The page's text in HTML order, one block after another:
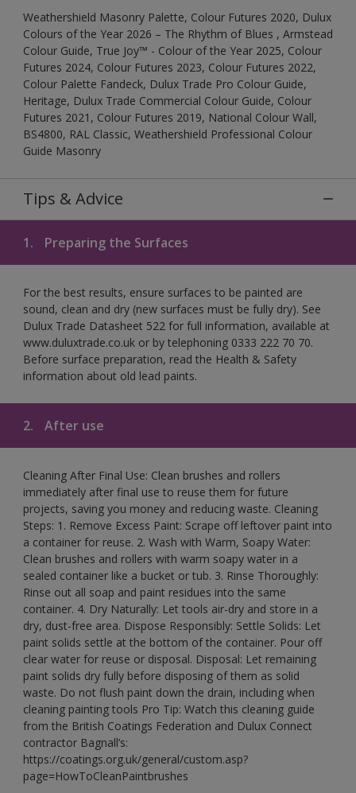
Weathershield Masonry Palette, Colour Futures 2020, Dulux
Colours of the Year 2026 – The Rhythm of Blues , Armstead
Colour Guide, True Joy™ - Colour of the Year 2025, Colour
Futures 2024, Colour Futures 2023, Colour Futures 2022,
Colour Palette Fandeck, Dulux Trade Pro Colour Guide,
Heritage, Dulux Trade Commercial Colour Guide, Colour
Futures 2021, Colour Futures 2019, National Colour Wall,
BS4800, RAL Classic, Weathershield Professional Colour
Guide Masonry
Tips & Advice
1. Preparing the Surfaces
For the best results, ensure surfaces to be painted are
sound, clean and dry (new surfaces must be fully dry). See
Dulux Trade Datasheet 522 for full information, available at
www.duluxtrade.co.uk or by telephoning 0333 222 70 70.
Before surface preparation, read the Health & Safety
information about old lead paints.
2. After use
Cleaning After Final Use: Clean brushes and rollers
immediately after final use to reuse them for future
projects, saving you money and reducing waste. Cleaning
Steps: 1. Remove Excess Paint: Scrape off leftover paint into
a container for reuse. 2. Wash with Warm, Soapy Water:
Clean brushes and rollers with warm soapy water in a
sealed container like a bucket or tub. 3. Rinse Thoroughly:
Rinse out all soap and paint residues into the same
container. 4. Dry Naturally: Let tools air-dry and store in a
dry, dust-free area. Dispose Responsibly: Settle Solids: Let
paint solids settle at the bottom of the container. Pour off
clear water for reuse or disposal. Disposal: Let remaining
paint solids dry fully before disposing of them as solid
waste. Do not flush paint down the drain, including when
cleaning painting tools Pro Tip: Watch this cleaning guide
from the British Coatings Federation and Dulux Connect
contractor Bagnall’s:
https://coatings.org.uk/general/custom.asp?
page=HowToCleanPaintbrushes